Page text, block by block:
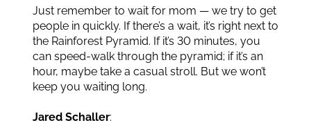
Just remember to wait for mom — we try to get
people in quickly. If there’s a wait, it’s right next to
the Rainforest Pyramid. If it’s 30 minutes, you
can speed-walk through the pyramid; if it’s an
hour, maybe take a casual stroll. But we won’t
keep you waiting long.
Jared Schaller: